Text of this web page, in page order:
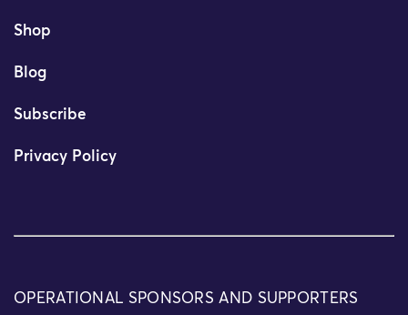
Shop
Blog
Subscribe
Privacy Policy
OPERATIONAL SPONSORS AND SUPPORTERS